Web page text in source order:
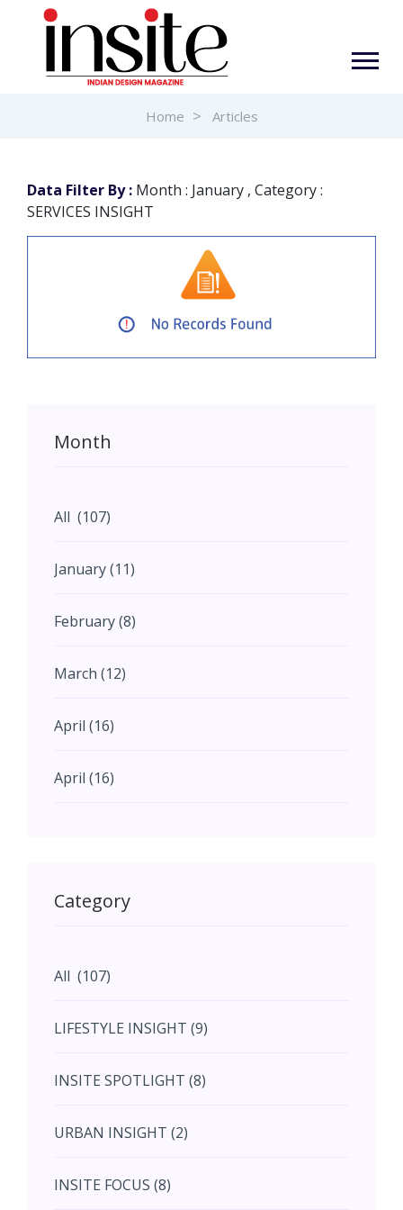
Home Articles
Data Filter By : Month : January , Category :
SERVICES INSIGHT
Month
All (107)
January (11)
February (8)
March (12)
April (16)
April (16)
June (5)
July (2)
August (4)
September (7)
October (10)
Category
All (107)
LIFESTYLE INSIGHT (9)
INSITE SPOTLIGHT (8)
URBAN INSIGHT (2)
INSITE FOCUS (8)